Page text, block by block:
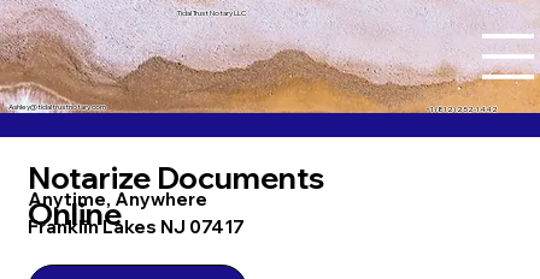
Tidal Trust Notary LLC
+1 (812) 252-1442
Ashley@tidaltrustnotary.com
Notarize Documents
Online
Anytime, Anywhere
Franklin Lakes NJ 07417